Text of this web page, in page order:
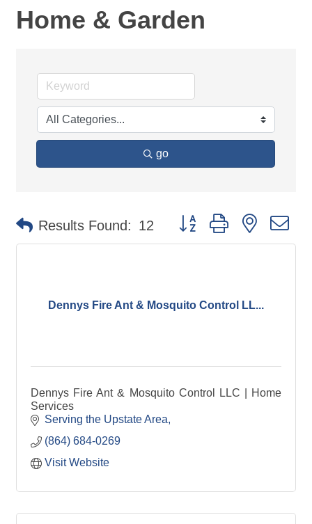
Home & Garden
go
Results Found: 12 Button group with nested
Dennys Fire Ant & Mosquito Control LL...
Dennys Fire Ant & Mosquito Control LLC | Home
Services
Serving the Upstate Area
(864) 684-0269
Visit Website